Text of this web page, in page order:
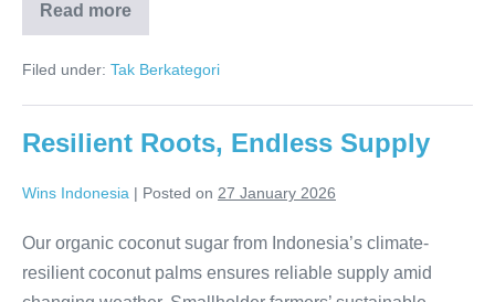
Read more
Pure
Caramel Bliss
Filed under: Tak Berkategori
Resilient Roots, Endless Supply
Wins Indonesia | Posted on 27 January 2026
Our organic coconut sugar from Indonesia’s climate-
resilient coconut palms ensures reliable supply amid